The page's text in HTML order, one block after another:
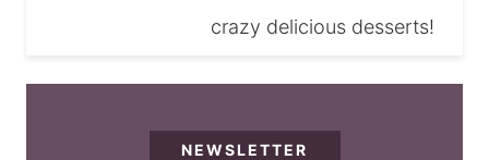
crazy delicious desserts!
NEWSLETTER